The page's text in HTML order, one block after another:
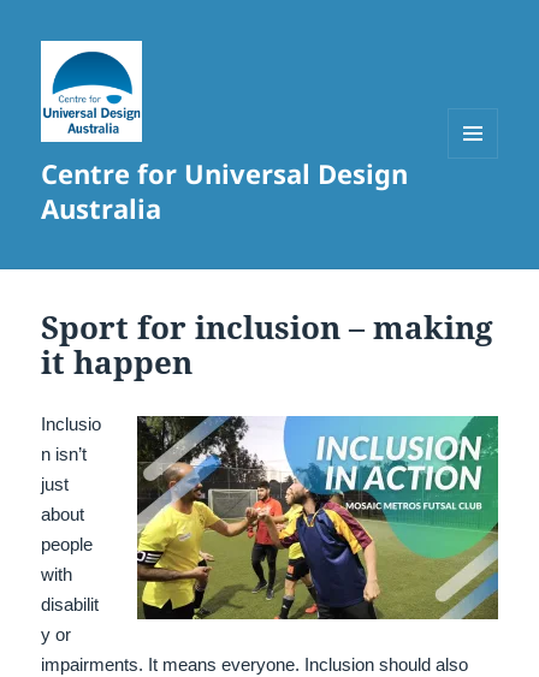
Centre for Universal Design
Australia
Sport for inclusion – making
it happen
Inclusio
n isn’t
just
about
people
with
disabilit
y or
impairments. It means everyone. Inclusion should also